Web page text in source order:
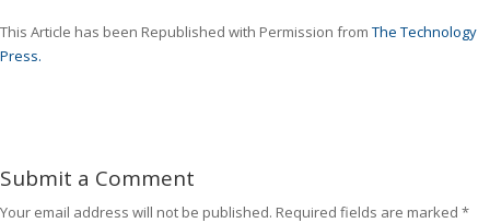
This Article has been Republished with Permission from The Technology
Press.
Submit a Comment
Your email address will not be published. Required fields are marked *